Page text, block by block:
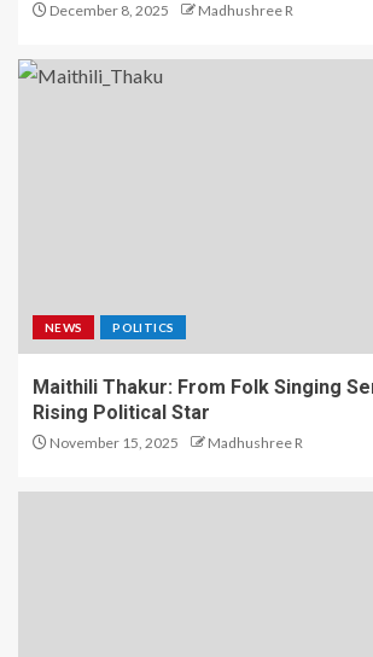
December 8, 2025 Madhushree R
NEWS POLITICS
Maithili Thakur: From Folk Singing
Rising Political Star
November 15, 2025 Madhushree R